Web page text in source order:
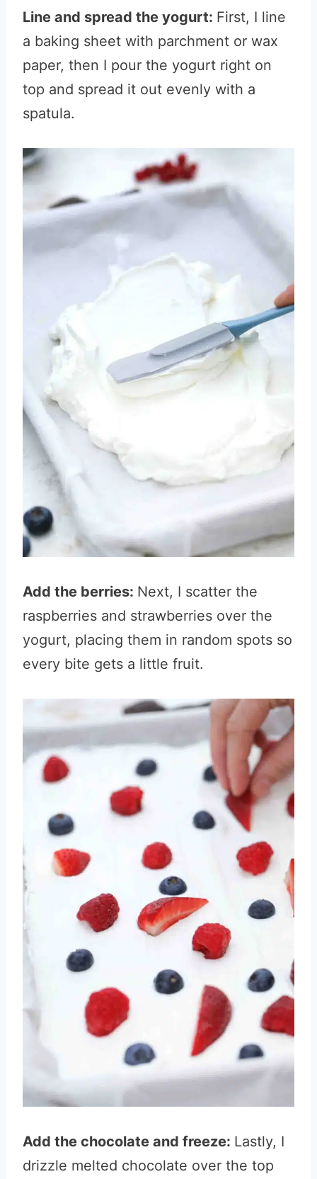
Line and spread the yogurt: First, I line
a baking sheet with parchment or wax
paper, then I pour the yogurt right on
top and spread it out evenly with a
spatula.
Add the berries: Next, I scatter the
raspberries and strawberries over the
yogurt, placing them in random spots so
every bite gets a little fruit.
Add the chocolate and freeze: Lastly, I
drizzle melted chocolate over the top